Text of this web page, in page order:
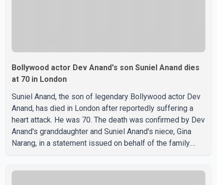
Bollywood actor Dev Anand's son Suniel Anand dies
at 70 in London
Suniel Anand, the son of legendary Bollywood actor Dev
Anand, has died in London after reportedly suffering a
heart attack. He was 70. The death was confirmed by Dev
Anand's granddaughter and Suniel Anand's niece, Gina
Narang, in a statement issued on behalf of the family.